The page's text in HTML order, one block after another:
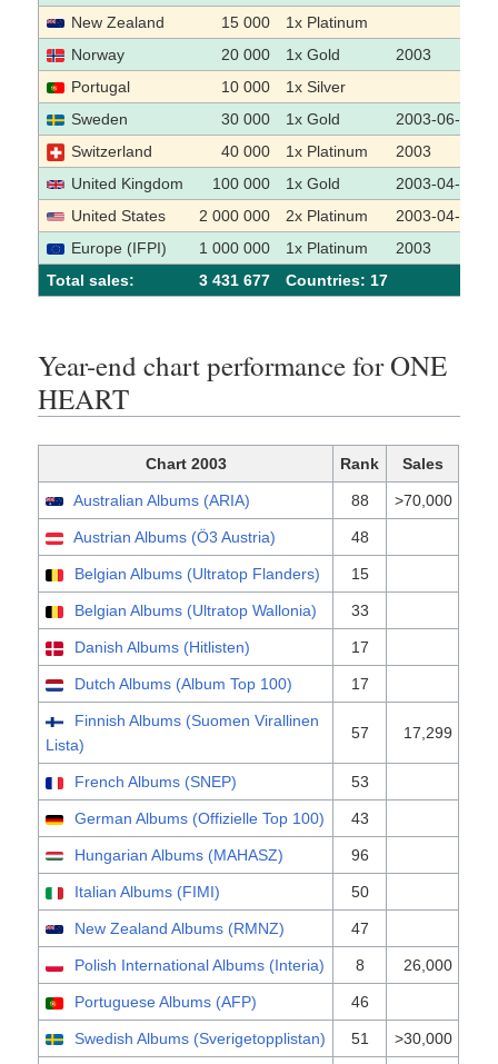
New Zealand
15 000
1x Platinum
Norway
20 000 1x Gold
2003
Portugal
10 000
1x Silver
Sweden
30 000 1x Gold
2003-06-11
Switzerland
40 000 1x Platinum
2003
United Kingdom
100 000 1x Gold
2003-04-04
United States
2 000 000 2x Platinum
2003-04-23
Europe (IFPI)
1 000 000 1x Platinum
2003
Total sales:
3 431 677 Сountries: 17
Year-end chart performance for ONE
HEART
Chart 2003 Rank Sales
Australian Albums (ARIA) 88 >70,000
Austrian Albums (Ö3 Austria) 48
Belgian Albums (Ultratop Flanders) 15
Belgian Albums (Ultratop Wallonia) 33
Danish Albums (Hitlisten) 17
Dutch Albums (Album Top 100) 17
Finnish Albums (Suomen Virallinen
Lista)
57 17,299
French Albums (SNEP) 53
German Albums (Offizielle Top 100) 43
Hungarian Albums (MAHASZ) 96
Italian Albums (FIMI) 50
New Zealand Albums (RMNZ) 47
Polish International Albums (Interia) 8 26,000
Portuguese Albums (AFP) 46
Swedish Albums (Sverigetopplistan) 51 >30,000